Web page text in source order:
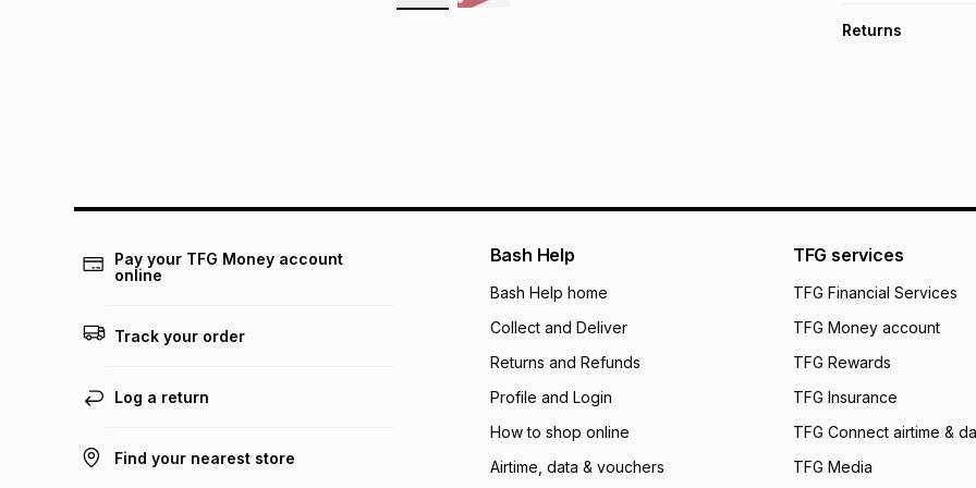
pay over 24
We (Foschini
will apply. The
what the monthly
payable. Your
open a store
incur by using this
Learn more about
Returns
Pay your TFG Money account
online
Track your order
Log a return
Find your nearest store
Bash Help
Bash Help home
Collect and Deliver
Returns and Refunds
Profile and Login
How to shop online
Airtime, data & vouchers
TFG services
TFG Financial Services
TFG Money account
TFG Rewards
TFG Insurance
TFG Connect airtime &
TFG Media